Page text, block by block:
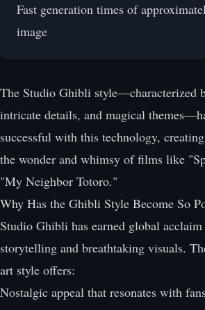
Fast generation times of
image
The Studio Ghibli style—characterized
intricate details, and magical
successful with this technology,
the wonder and whimsy of films like
"My Neighbor Totoro."
Why Has the Ghibli Style Become So
Studio Ghibli has earned global
storytelling and breathtaking visuals.
art style offers:
Nostalgic appeal that resonates with